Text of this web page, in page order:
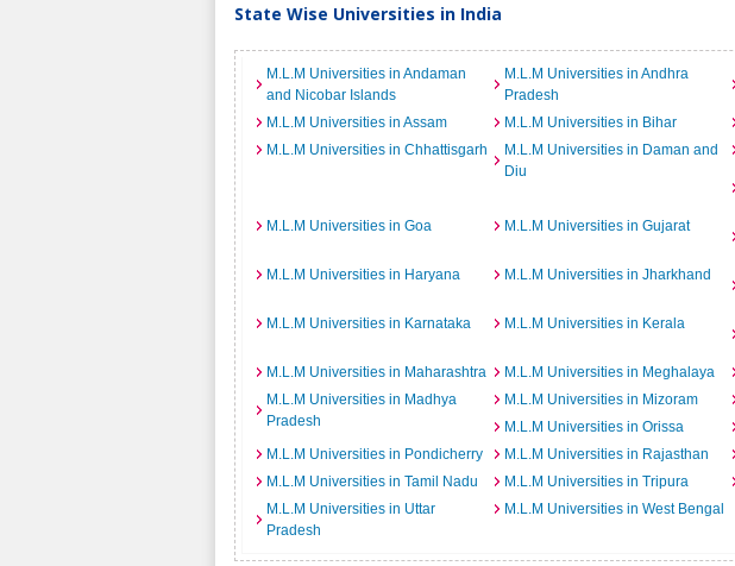
State Wise Universities in India
M.L.M Universities in Andaman
and Nicobar Islands
M.L.M Universities in Andhra
Pradesh
M.L.M Universities in Assam
M.L.M Universities in Bihar
M.L.M Universities in Chhattisgarh
M.L.M Universities in Daman and
Diu
M.L.M Universities in Goa
M.L.M Universities in Gujarat
M.L.M Universities in Haryana
M.L.M Universities in Jharkhand
M.L.M Universities in Karnataka
M.L.M Universities in Kerala
M.L.M Universities in Maharashtra
M.L.M Universities in Meghalaya
M.L.M Universities in Madhya
Pradesh
M.L.M Universities in Mizoram
M.L.M Universities in Orissa
M.L.M Universities in Pondicherry
M.L.M Universities in Rajasthan
M.L.M Universities in Tamil Nadu
M.L.M Universities in Tripura
M.L.M Universities in Uttar
Pradesh
M.L.M Universities in West Bengal